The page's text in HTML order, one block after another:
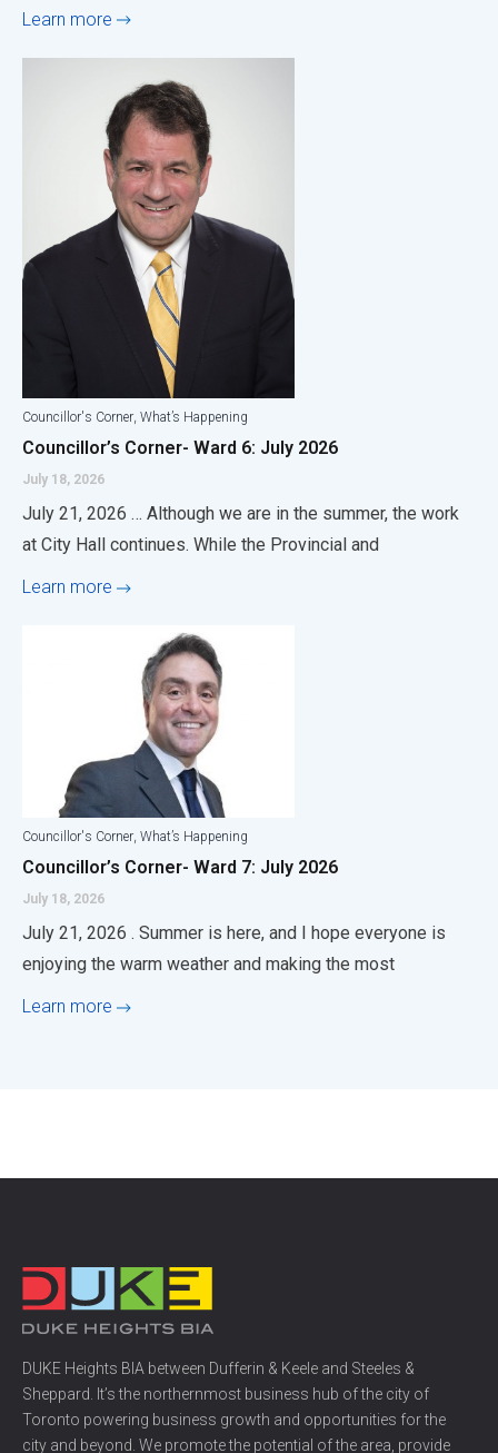
Learn more
Councillor's Corner What’s Happening
Councillor’s Corner- Ward 6: July 2026
July 18, 2026
July 21, 2026 … Although we are in the summer, the work
at City Hall continues. While the Provincial and
Learn more
Councillor's Corner What’s Happening
Councillor’s Corner- Ward 7: July 2026
July 18, 2026
July 21, 2026 . Summer is here, and I hope everyone is
enjoying the warm weather and making the most
Learn more
DUKE Heights BIA between Dufferin & Keele and Steeles &
Sheppard. It’s the northernmost business hub of the city of
Toronto powering business growth and opportunities for the
city and beyond. We promote the potential of the area, provide